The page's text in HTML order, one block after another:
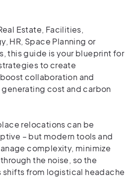
Estate, Facilities,
HR, Space Planning or
this guide is your blueprint for
to create
collaboration and
cost and carbon
relocations can be
– but modern tools and
complexity, minimize
the noise, so the
from logistical headache